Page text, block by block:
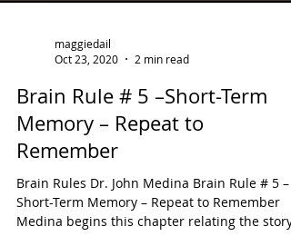
maggiedail
Oct 23, 2020
Brain Rule # 5 –Short-Term
Memory – Repeat to
Remember